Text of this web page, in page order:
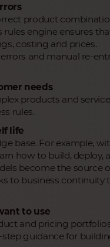
product
rules engine ensures
costing and prices.
and manual re-
needs
products and
rules.
life
base. For example,
how to build,
become the
to business
to use
and pricing
guidance for